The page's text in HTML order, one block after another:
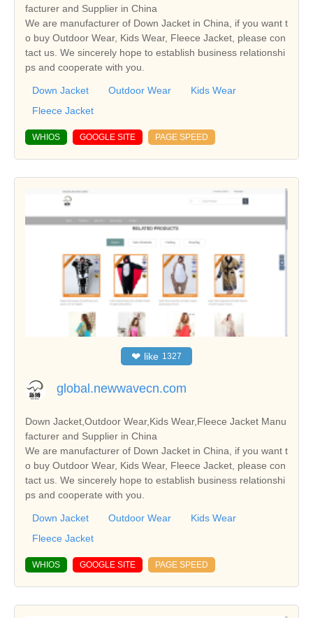
facturer and Supplier in China
We are manufacturer of Down Jacket in China, if you want t
o buy Outdoor Wear, Kids Wear, Fleece Jacket, please con
tact us. We sincerely hope to establish business relationshi
ps and cooperate with you.
Down Jacket Outdoor Wear
Kids Wear
Fleece Jacket
WHIOS GOOGLE SITE PAGE SPEED
❤ like 1327
global.newwavecn.com
Down Jacket,Outdoor Wear,Kids Wear,Fleece Jacket Manu
facturer and Supplier in China
We are manufacturer of Down Jacket in China, if you want t
o buy Outdoor Wear, Kids Wear, Fleece Jacket, please con
tact us. We sincerely hope to establish business relationshi
ps and cooperate with you.
Down Jacket Outdoor Wear
Kids Wear
Fleece Jacket
WHIOS GOOGLE SITE PAGE SPEED